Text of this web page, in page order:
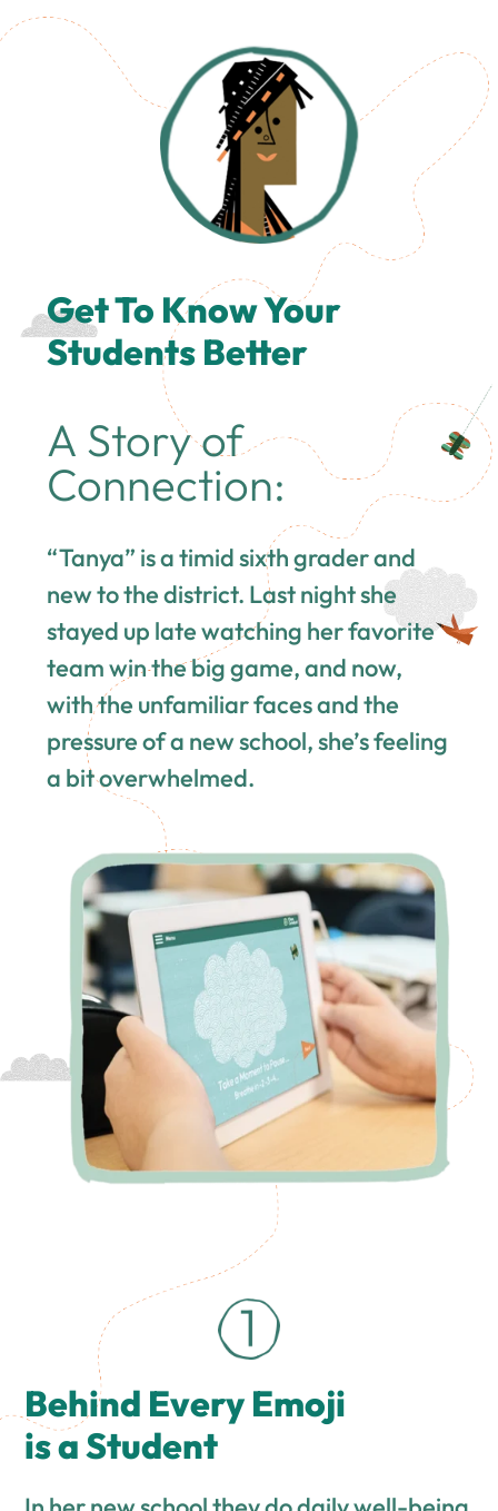
Get To Know Your
Students Better
A Story of
Connection:
“Tanya” is a timid sixth grader and
new to the district. Last night she
stayed up late watching her favorite
team win the big game, and now,
with the unfamiliar faces and the
pressure of a new school, she’s feeling
a bit overwhelmed.
Behind Every Emoji
is a Student